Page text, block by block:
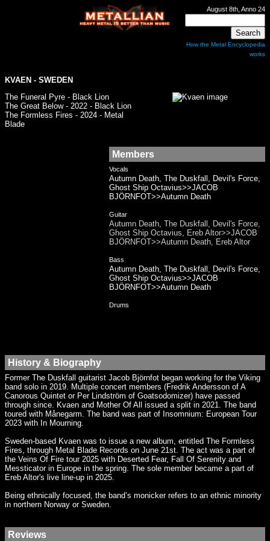
August 8th, Anno 24
How the Metal Encyclopedia
works
KVAEN - SWEDEN
The Funeral Pyre - Black Lion
The Great Below - 2022 - Black Lion
The Formless Fires - 2024 - Metal
Blade
Members
Vocals
Autumn Death, The Duskfall, Devil's Force,
Ghost Ship Octavius>>JACOB
BJÖRNFOT>>Autumn Death
Guitar
Autumn Death, The Duskfall, Devil's Force,
Ghost Ship Octavius, Ereb Altor>>JACOB
BJÖRNFOT>>Autumn Death, Ereb Altor
Bass
Autumn Death, The Duskfall, Devil's Force,
Ghost Ship Octavius>>JACOB
BJÖRNFOT>>Autumn Death
Drums
History & Biography
Former The Duskfall guitarist Jacob Björnfot began working for the Viking
band solo in 2019. Multiple concert members (Fredrik Andersson of A
Canorous Quintet or Per Lindström of Goatsodomizer) have passed
through since. Kvaen and Mother Of All issued a split in 2021. The band
toured with Månegarm. The band was part of Insomnium: European Tour
2023 with In Mourning.
Sweden-based Kvaen was to issue a new album, entitled The Formless
Fires, through Metal Blade Records on June 21st. The act was a part of
the Veins Of Fire tour 2025 with Deserted Fear, Fall Of Serenity and
Messticator in Europe in the spring. The sole member became a part of
Ereb Altor's live line-up in 2025.
Being ethnically focused, the band’s monicker refers to an ethnic minority
in northern Norway or Sweden.
Reviews